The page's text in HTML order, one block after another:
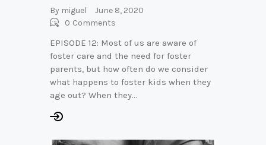
By miguel
June 8, 2020
0 Comments
EPISODE 12: Most of us are aware of
foster care and the need for foster
parents, but how often do we consider
what happens to foster kids when they
age out? When they…